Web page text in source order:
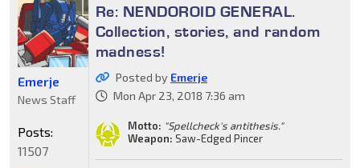
Re: NENDOROID GENERAL.
Collection, stories, and random
madness!
Posted by Emerje
Mon Apr 23, 2018 7:36 am
Motto: "Spellcheck's antithesis."
Weapon: Saw-Edged Pincer
Emerje
News Staff
Posts:
11507